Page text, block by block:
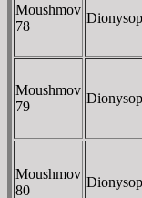
Moushmov
78
Moushmov
79
Moushmov
80